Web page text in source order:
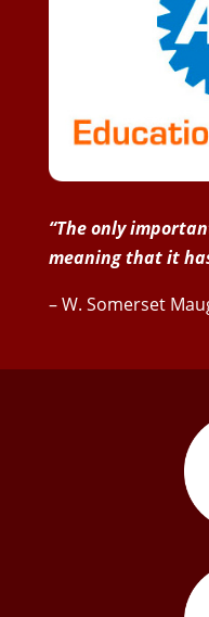
“The only
meaning that it
– W. Somerset